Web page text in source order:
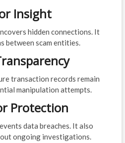
Insight
hidden connections. It
between scam entities.
transaction records remain
manipulation attempts.
Protection
data breaches. It also
ongoing investigations.